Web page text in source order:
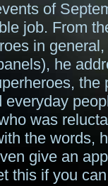
of
job. From
in
he
the
was
the words,
give an
this if you